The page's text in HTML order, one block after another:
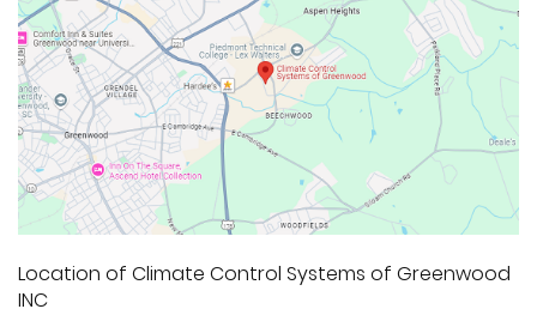
Location of Climate Control Systems of Greenwood
INC